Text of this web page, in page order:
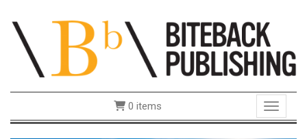
Toggle
0 items